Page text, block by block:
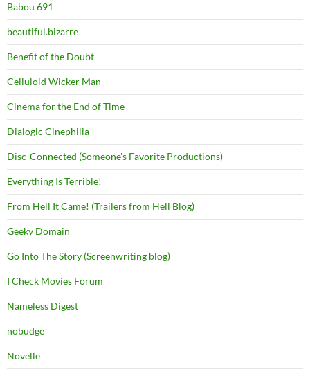
Babou 691
beautiful.bizarre
Benefit of the Doubt
Celluloid Wicker Man
Cinema for the End of Time
Dialogic Cinephilia
Disc-Connected (Someone's Favorite Productions)
Everything Is Terrible!
From Hell It Came! (Trailers from Hell Blog)
Geeky Domain
Go Into The Story (Screenwriting blog)
I Check Movies Forum
Nameless Digest
nobudge
Novelle